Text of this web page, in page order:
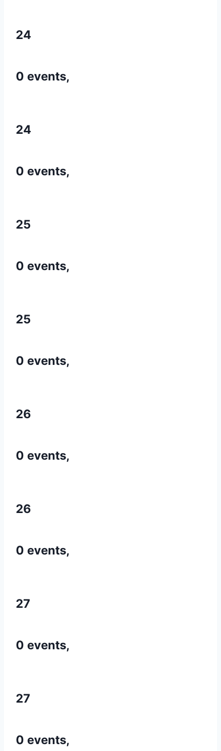
24
0 events,
24
0 events,
25
0 events,
25
0 events,
26
0 events,
26
0 events,
27
0 events,
27
0 events,